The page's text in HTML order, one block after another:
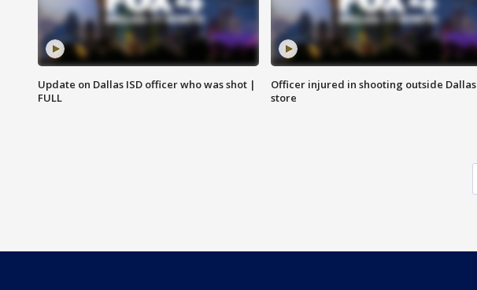
Update on Dallas ISD officer who was shot |
FULL
Officer injured in shooting outside Dallas
store